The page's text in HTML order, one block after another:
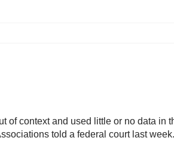
of context and used little or no data in
told a federal court last week.